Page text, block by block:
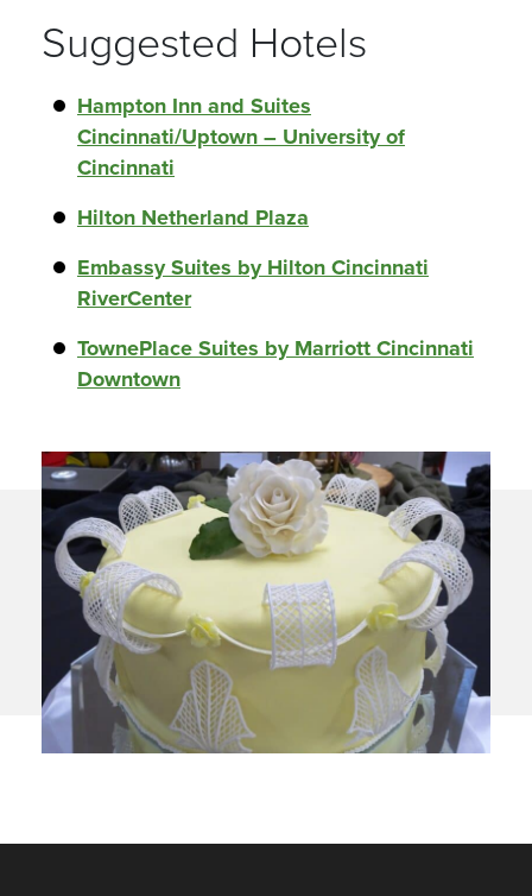
Suggested Hotels
Hampton Inn and Suites
Cincinnati/Uptown – University of
Cincinnati
Hilton Netherland Plaza
Embassy Suites by Hilton Cincinnati
RiverCenter
TownePlace Suites by Marriott Cincinnati
Downtown